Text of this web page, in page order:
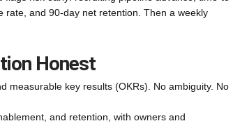
rate, and 90-day net retention. Then a weekly
Honest
measurable key results (OKRs). No ambiguity. No
and retention, with owners and